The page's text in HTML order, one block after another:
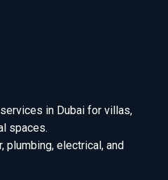
in Dubai for villas,
spaces.
plumbing, electrical, and